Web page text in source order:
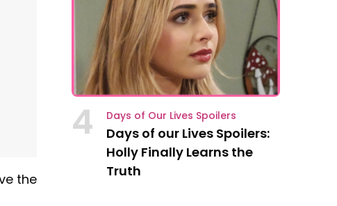
the
4 Days of Our Lives Spoilers
Days of our Lives Spoilers:
Holly Finally Learns the
Truth